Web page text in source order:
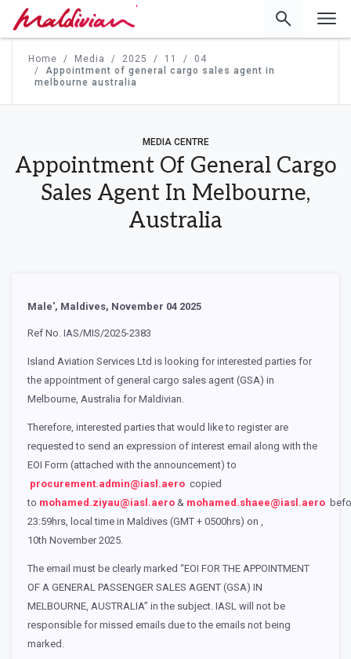
'
Home Media 2025 11
04
Appointment of general cargo sales agent in
melbourne australia
MEDIA CENTRE
Appointment Of General Cargo
Sales Agent In Melbourne,
Australia
Male', Maldives, November 04 2025
Ref No. IAS/MIS/2025-2383
Island Aviation Services Ltd is looking for interested parties for
the appointment of general cargo sales agent (GSA) in
Melbourne, Australia for Maldivian.
Therefore, interested parties that would like to register are
requested to send an expression of interest email along with the
EOI Form (attached with the announcement) to
procurement.admin@iasl.aero copied
to mohamed.ziyau@iasl.aero & mohamed.shaee@iasl.aero
23:59hrs, local time in Maldives (GMT + 0500hrs) on ,
10th November 2025.
The email must be clearly marked “EOI FOR THE APPOINTMENT
OF A GENERAL PASSENGER SALES AGENT (GSA) IN
MELBOURNE, AUSTRALIA” in the subject. IASL will not be
responsible for missed emails due to the emails not being
marked.